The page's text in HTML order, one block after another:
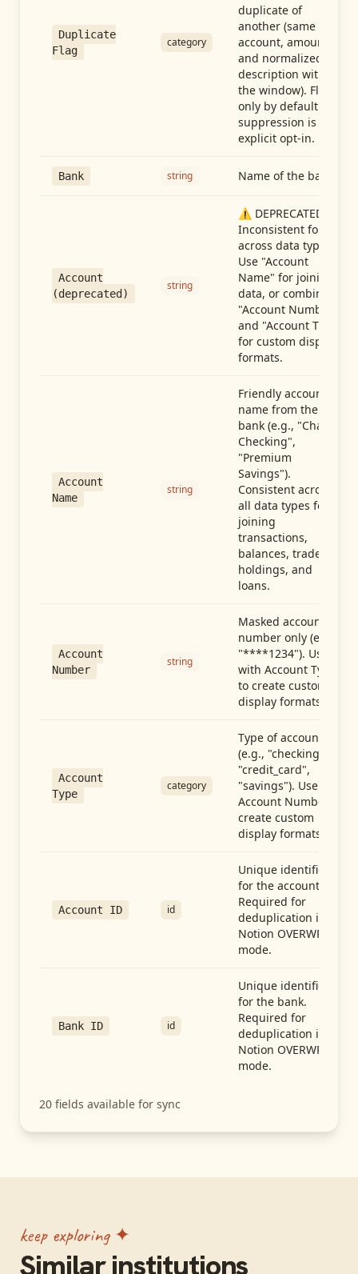
Duplicate
Flag
category
duplicate of
another (same
account, amount,
and normalized
description within
the window). Flag-
only by default —
suppression is an
explicit opt-in.
Bank string Name of the bank
Account
(deprecated)
string
⚠️ DEPRECATED:
Inconsistent format
across data types.
Use "Account
Name" for joining
data, or combine
"Account Number"
and "Account Type"
for custom display
formats.
Account
Name
string
Friendly account
name from the
bank (e.g., "Chase
Checking",
"Premium
Savings").
Consistent across
all data types for
joining
transactions,
balances, trades,
holdings, and
loans.
Account
Number
string
Masked account
number only (e.g.,
"****1234"). Use
with Account Type
to create custom
display formats.
Account
Type
category
Type of account
(e.g., "checking",
"credit_card",
"savings"). Use with
Account Number to
create custom
display formats.
Account ID id
Unique identifier
for the account.
Required for
deduplication in
Notion OVERWRITE
mode.
Bank ID id
Unique identifier
for the bank.
Required for
deduplication in
Notion OVERWRITE
mode.
20 fields available for sync
keep exploring ✦
Similar institutions